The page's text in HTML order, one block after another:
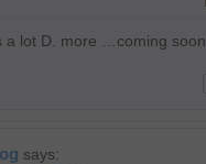
a lot D. more …coming soon
says: